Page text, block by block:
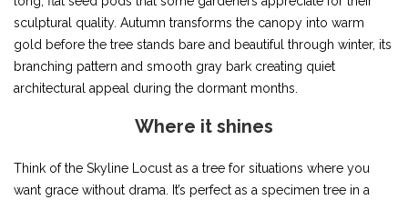
sculptural quality. Autumn transforms the canopy into warm
gold before the tree stands bare and beautiful through winter, its
branching pattern and smooth gray bark creating quiet
architectural appeal during the dormant months.
Where it shines
Think of the Skyline Locust as a tree for situations where you
want grace without drama. It’s perfect as a specimen tree in a